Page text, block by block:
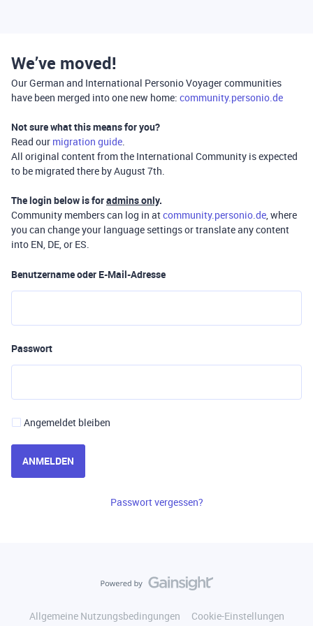
We’ve moved!
Our German and International Personio Voyager communities
have been merged into one new home: community.personio.de
Not sure what this means for you?
Read our migration guide.
All original content from the International Community is expected
to be migrated there by August 7th.
The login below is foradmins only.
Community members can log in atcommunity.personio.de, where
you can change your language settings or translate any content
into EN, DE, or ES.
Benutzername oder E-Mail-Adresse
Passwort
Angemeldet bleiben
ANMELDEN
Passwort vergessen?
Allgemeine Nutzungsbedingungen
Cookie-Einstellungen